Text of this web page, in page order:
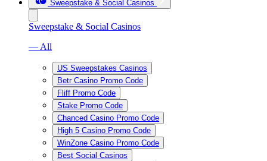
Sweepstake & Social Casinos
Sweepstake & Social Casinos
— All
US Sweepstakes Casinos
Betr Casino Promo Code
Fliff Promo Code
Stake Promo Code
Chanced Casino Promo Code
High 5 Casino Promo Code
WinZone Casino Promo Code
Best Social Casinos